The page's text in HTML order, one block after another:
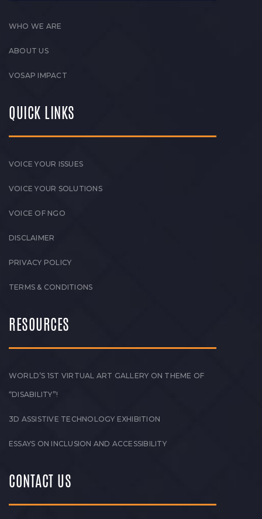
WHO WE ARE
ABOUT US
VOSAP IMPACT
QUICK LINKS
VOICE YOUR ISSUES
VOICE YOUR SOLUTIONS
VOICE OF NGO
DISCLAIMER
PRIVACY POLICY
TERMS & CONDITIONS
RESOURCES
WORLD’S 1ST VIRTUAL ART GALLERY ON THEME OF
“DISABILITY”!
3D ASSISTIVE TECHNOLOGY EXHIBITION
ESSAYS ON INCLUSION AND ACCESSIBILITY
CONTACT US